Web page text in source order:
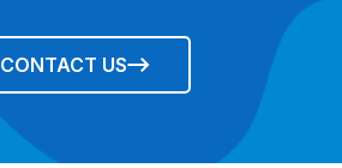
CONTACT US